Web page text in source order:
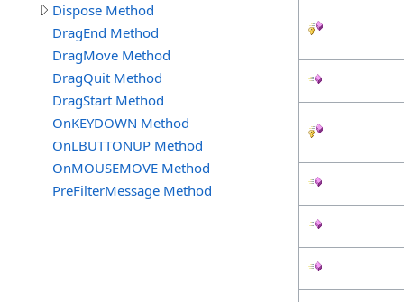
Dispose Method
DragEnd Method
DragMove Method
DragQuit Method
DragStart Method
OnKEYDOWN Method
OnLBUTTONUP Method
OnMOUSEMOVE Method
PreFilterMessage Method